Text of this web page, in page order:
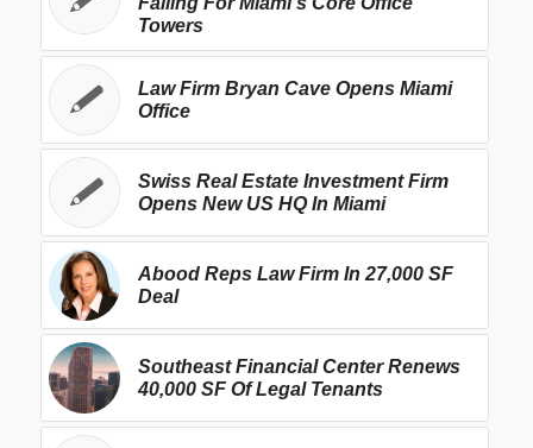
Towers
Law Firm Bryan Cave Opens Miami
Office
Swiss Real Estate Investment Firm
Opens New US HQ In Miami
Abood Reps Law Firm In 27,000 SF
Deal
Southeast Financial Center Renews
40,000 SF Of Legal Tenants